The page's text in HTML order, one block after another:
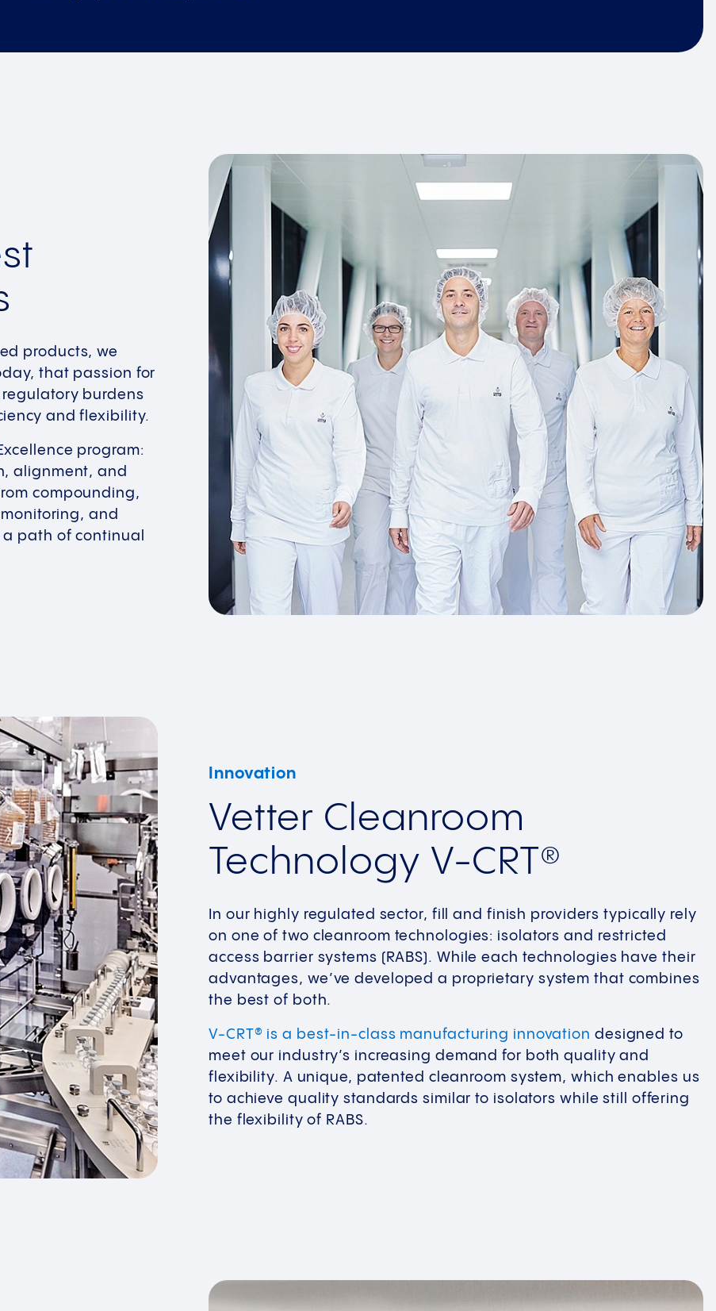
products, we
that passion for
burdens
and flexibility.
program:
alignment, and
compounding,
and
path of continual
Innovation
Vetter Cleanroom
Technology V-CRT®
In our highly regulated sector, fill and finish providers typically rely
on one of two cleanroom technologies: isolators and restricted
access barrier systems (RABS). While each technologies have their
advantages, we’ve developed a proprietary system that combines
the best of both.
V-CRT® is a best-in-class manufacturing innovation designed to
meet our industry’s increasing demand for both quality and
flexibility. A unique, patented cleanroom system, which enables us
to achieve quality standards similar to isolators while still offering
the flexibility of RABS.